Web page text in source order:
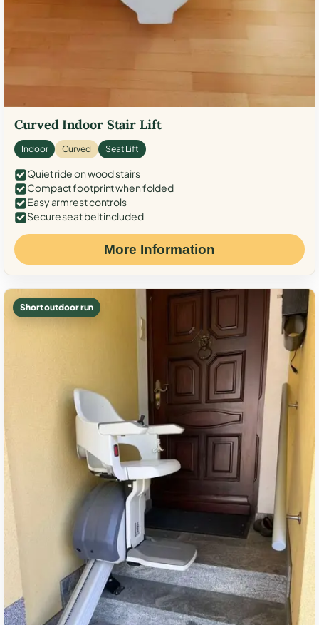
Curved Indoor Stair Lift
Indoor Curved Seat Lift
Quiet ride on wood stairs
Compact footprint when folded
Easy armrest controls
Secure seat belt included
More Information
Short outdoor run